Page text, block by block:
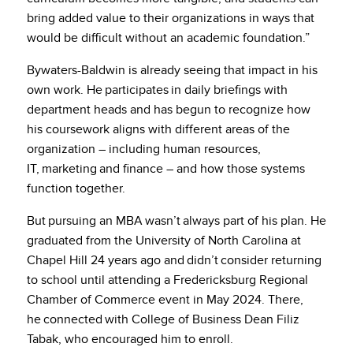
bring added value to their organizations in ways that
would be difficult without an academic foundation.”
Bywaters-Baldwin is already seeing that impact in his
own work. He participates in daily briefings with
department heads and has begun to recognize how
his coursework aligns with different areas of the
organization – including human resources,
IT, marketing and finance – and how those systems
function together.
But pursuing an MBA wasn’t always part of his plan. He
graduated from the University of North Carolina at
Chapel Hill 24 years ago and didn’t consider returning
to school until attending a Fredericksburg Regional
Chamber of Commerce event in May 2024. There,
he connected with College of Business Dean Filiz
Tabak, who encouraged him to enroll.